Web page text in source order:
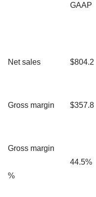
GAAP
Net sales $804.2
Gross margin $357.8
Gross margin
%
44.5%